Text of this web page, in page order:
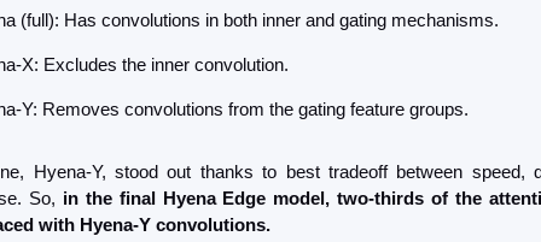
(full): Has convolutions in both inner and gating mechanisms.
X: Excludes the inner convolution.
Y: Removes convolutions from the gating feature groups.
Hyena-Y, stood out thanks to best tradeoff between speed,
So, in the final Hyena Edge model, two-thirds of the
with Hyena-Y convolutions.